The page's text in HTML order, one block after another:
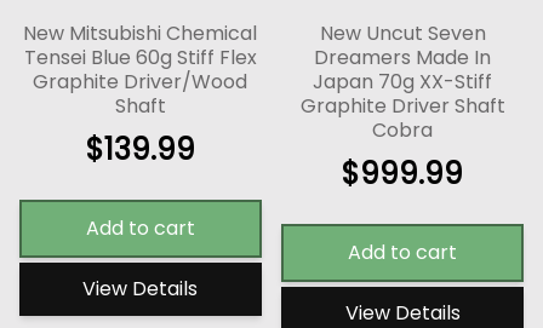
New Mitsubishi Chemical
Tensei Blue 60g Stiff Flex
Graphite Driver/Wood
Shaft
$139.99
Add to cart
View Details
New Uncut Seven
Dreamers Made In
Japan 70g XX-Stiff
Graphite Driver Shaft
Cobra
$999.99
Add to cart
View Details